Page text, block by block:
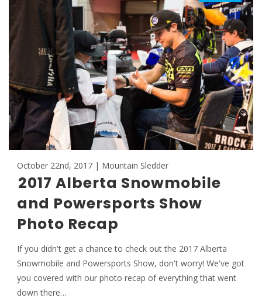
October 22nd, 2017 | Mountain Sledder
2017 Alberta Snowmobile
and Powersports Show
Photo Recap
If you didn't get a chance to check out the 2017 Alberta
Snowmobile and Powersports Show, don't worry! We've got
you covered with our photo recap of everything that went
down there…